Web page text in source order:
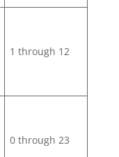
1 through 12
0 through 23